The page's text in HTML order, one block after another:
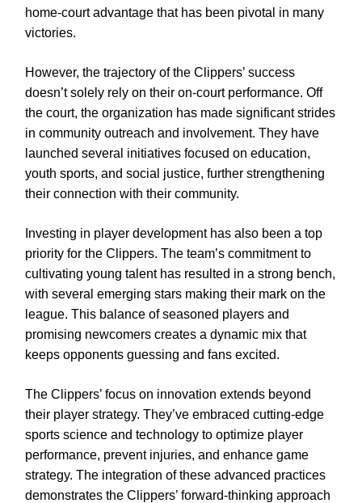
home-court advantage that has been pivotal in many
victories.
However, the trajectory of the Clippers’ success
doesn’t solely rely on their on-court performance. Off
the court, the organization has made significant strides
in community outreach and involvement. They have
launched several initiatives focused on education,
youth sports, and social justice, further strengthening
their connection with their community.
Investing in player development has also been a top
priority for the Clippers. The team’s commitment to
cultivating young talent has resulted in a strong bench,
with several emerging stars making their mark on the
league. This balance of seasoned players and
promising newcomers creates a dynamic mix that
keeps opponents guessing and fans excited.
The Clippers’ focus on innovation extends beyond
their player strategy. They’ve embraced cutting-edge
sports science and technology to optimize player
performance, prevent injuries, and enhance game
strategy. The integration of these advanced practices
demonstrates the Clippers’ forward-thinking approach